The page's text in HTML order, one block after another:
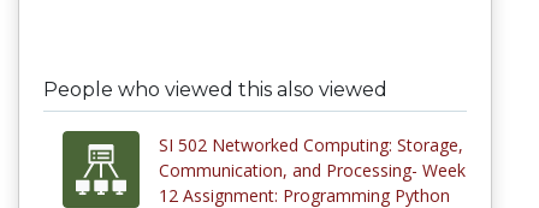
People who viewed this also viewed
SI 502 Networked Computing: Storage,
Communication, and Processing- Week
12 Assignment: Programming Python